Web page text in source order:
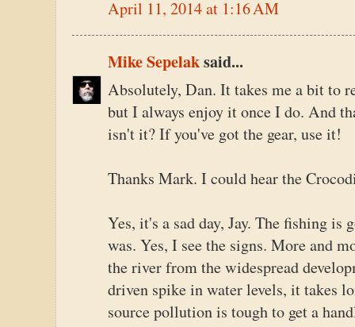
April 11, 2014 at 1:16 AM
Mike Sepelaksaid...
Absolutely, Dan. It takes me a bit to
but I always enjoy it once I do. And
isn't it? If you've got the gear, use it!
Thanks Mark. I could hear the
Yes, it's a sad day, Jay. The fishing is
was. Yes, I see the signs. More and
the river from the widespread
driven spike in water levels, it takes
source pollution is tough to get a